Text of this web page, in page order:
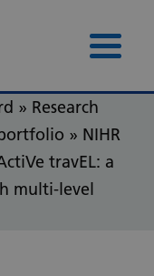
Menu
» Research
» NIHR
travEL: a
multi-level